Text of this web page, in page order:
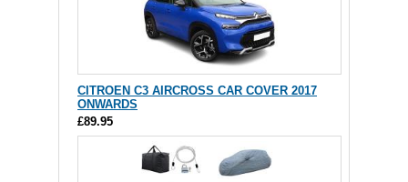
CITROEN C3 AIRCROSS CAR COVER 2017
ONWARDS
£89.95